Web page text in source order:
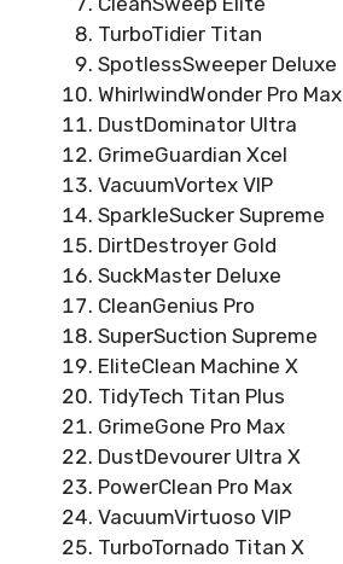
TurboTidier Titan
SpotlessSweeper Deluxe
WhirlwindWonder Pro Max
DustDominator Ultra
GrimeGuardian Xcel
VacuumVortex VIP
SparkleSucker Supreme
DirtDestroyer Gold
SuckMaster Deluxe
CleanGenius Pro
SuperSuction Supreme
EliteClean Machine X
TidyTech Titan Plus
GrimeGone Pro Max
DustDevourer Ultra X
PowerClean Pro Max
VacuumVirtuoso VIP
TurboTornado Titan X